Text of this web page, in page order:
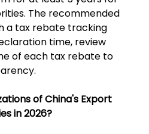
The recommended
a tax rebate tracking
time, review
of each tax rebate to
of China's Export
in 2026?